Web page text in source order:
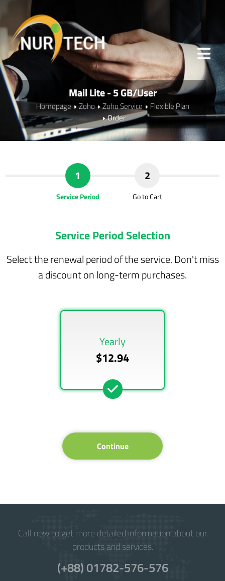
Mail Lite - 5 GB/User
Homepage Zoho Zoho Service
Flexible Plan
Order
1
Service Period
2
Go to Cart
Service Period Selection
Select the renewal period of the service. Don't miss
a discount on long-term purchases.
Yearly
$12.94
Continue
Call now to get more detailed information about our
products and services.
(+88) 01782-576-576